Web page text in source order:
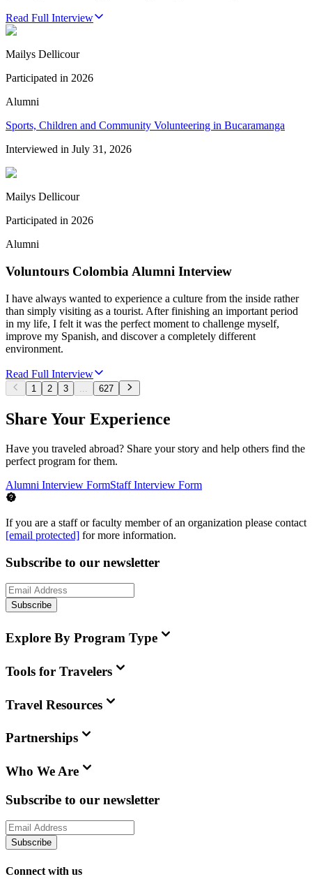
Read Full Interview
Mailys Dellicour
Participated in 2026
Alumni
Sports, Children and Community Volunteering in Bucaramanga
Interviewed in July 31, 2026
Mailys Dellicour
Participated in 2026
Alumni
Voluntours Colombia Alumni Interview
I have always wanted to experience a culture from the inside rather
than simply visiting as a tourist. After finishing an important period
in my life, I felt it was the perfect moment to challenge myself,
improve my Spanish, and discover a completely different
environment.
Read Full Interview
1 2 3 ... 627
Share Your Experience
Have you traveled abroad? Share your story and help others find the
perfect program for them.
Alumni Interview FormStaff Interview Form
If you are a staff or faculty member of an organization please contact
[email protected] for more information.
Subscribe to our newsletter
Subscribe
Explore By Program Type
Tools for Travelers
Travel Resources
Partnerships
Who We Are
Subscribe to our newsletter
Subscribe
Connect with us